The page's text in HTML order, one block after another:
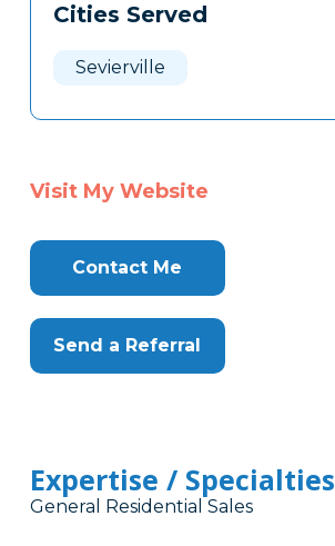
Clone
Cities Served
Sevierville
Visit My Website
Contact Me
Send a Referral
Expertise / Specialties
General Residential Sales